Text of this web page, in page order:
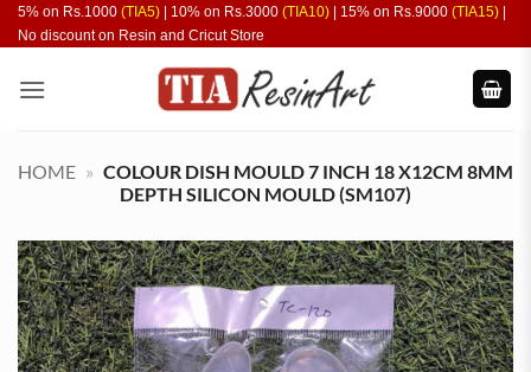
Skip
to
5% on Rs.1000 (TIA5) | 10% on Rs.3000 (TIA10) | 15% on Rs.9000 (TIA15)
No discount on Resin and Cricut Store
HOME » COLOUR DISH MOULD 7 INCH 18 X12CM 8MM
DEPTH SILICON MOULD (SM107)